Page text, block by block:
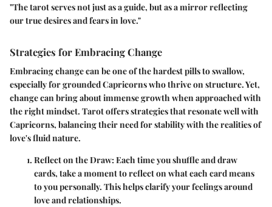
"The tarot serves not just as a guide, but as a mirror reflecting
our true desires and fears in love."
Strategies for Embracing Change
Embracing change can be one of the hardest pills to swallow,
especially for grounded Capricorns who thrive on structure. Yet,
change can bring about immense growth when approached with
the right mindset. Tarot offers strategies that resonate well with
Capricorns, balancing their need for stability with the realities of
love's fluid nature.
Reflect on the Draw:Each time you shuffle and draw
cards, take a moment to reflect on what each card means
to you personally. This helps clarify your feelings around
love and relationships.